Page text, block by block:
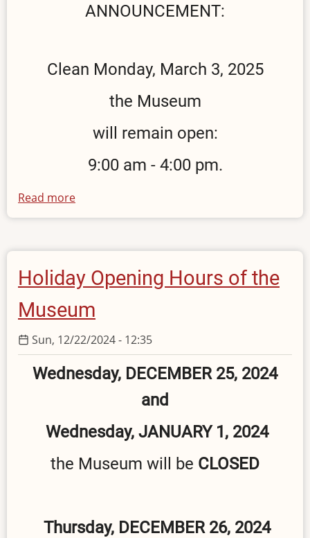
ANNOUNCEMENT:
Clean Monday, March 3, 2025
the Museum
will remain open:
9:00 am - 4:00 pm.
Read more
Opening
on
Clean
Monday
Holiday Opening Hours of the
Museum
Sun, 12/22/2024 - 12:35
Wednesday, DECEMBER 25, 2024
and
Wednesday, JANUARY 1, 2024
the Museum will be CLOSED
Thursday, DECEMBER 26, 2024